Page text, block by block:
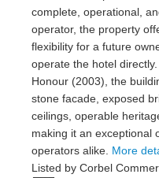
complete, operational,
operator, the property
flexibility for a future
operate the hotel
Honour (2003), the
stone facade, exposed
ceilings, operable
making it an exceptional
operators alike. More
Listed by Corbel